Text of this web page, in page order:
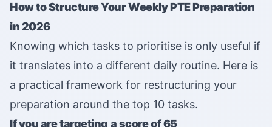
How to Structure Your Weekly PTE Preparation
in 2026
Knowing which tasks to prioritise is only useful if
it translates into a different daily routine. Here is
a practical framework for restructuring your
preparation around the top 10 tasks.
If you are targeting a score of 65